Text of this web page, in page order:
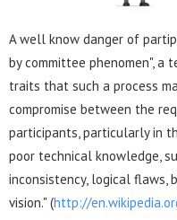
A well know danger of
by committee phenomen", a
traits that such a process
compromise between the
participants, particularly in
poor technical knowledge,
inconsistency, logical flaws,
vision." (http://